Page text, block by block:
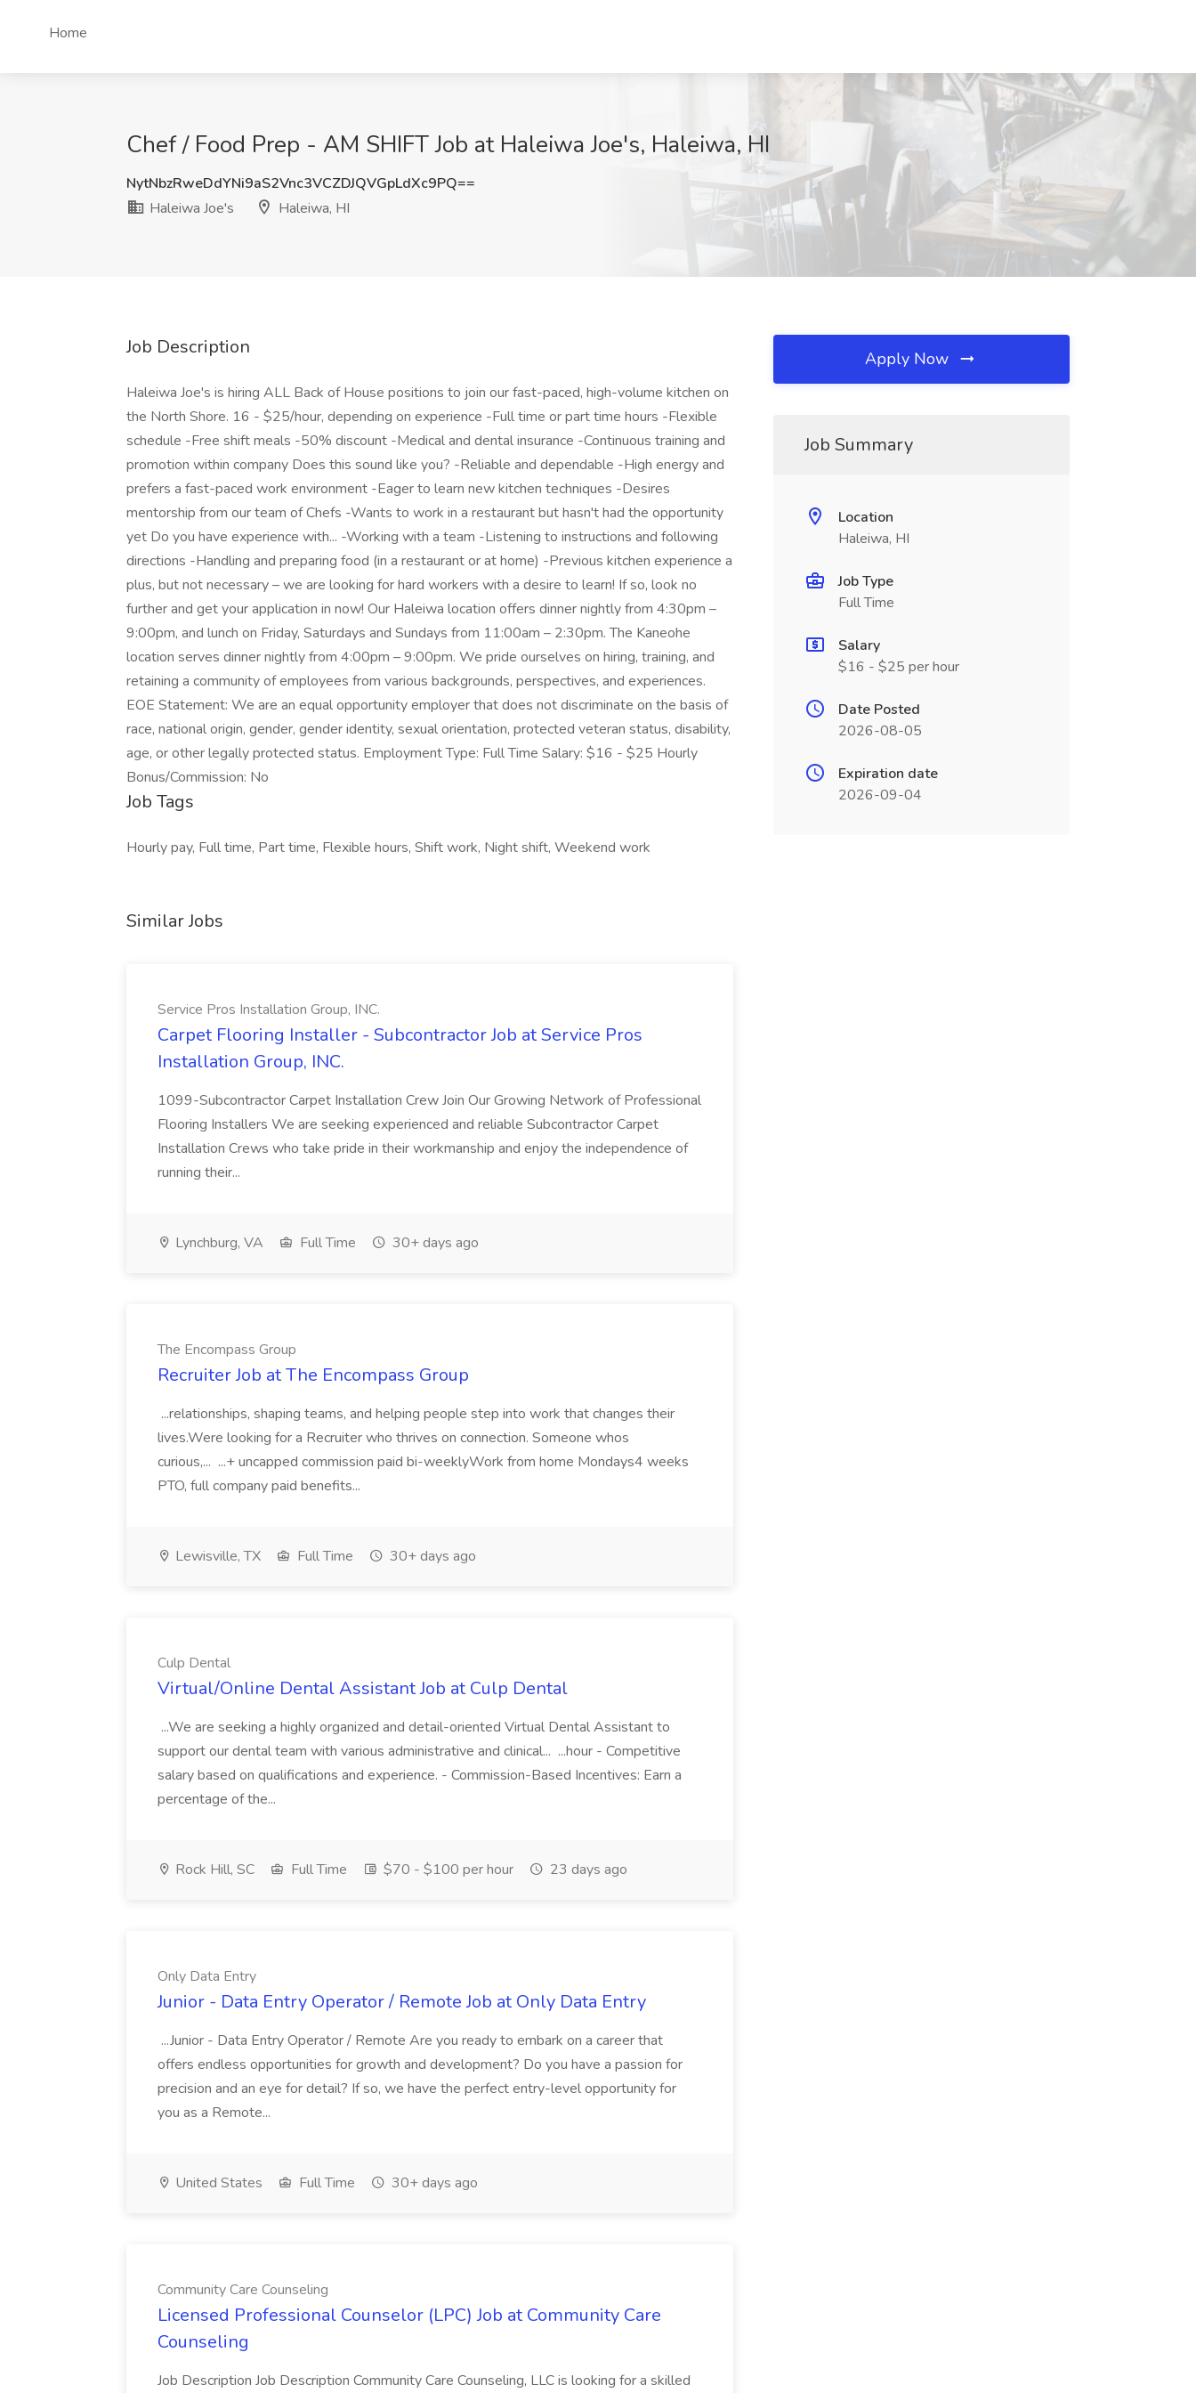
Home
Chef / Food Prep - AM SHIFT Job at Haleiwa Joe's, Haleiwa, HI
NytNbzRweDdYNi9aS2Vnc3VCZDJQVGpLdXc9PQ==
Haleiwa Joe's
Haleiwa, HI
Job Description
Haleiwa Joe's is hiring ALL Back of House positions to join our fast-paced, high-volume kitchen on
the North Shore. 16 - $25/hour, depending on experience -Full time or part time hours -Flexible
schedule -Free shift meals -50% discount -Medical and dental insurance -Continuous training and
promotion within company Does this sound like you? -Reliable and dependable -High energy and
prefers a fast-paced work environment -Eager to learn new kitchen techniques -Desires
mentorship from our team of Chefs -Wants to work in a restaurant but hasn't had the opportunity
yet Do you have experience with... -Working with a team -Listening to instructions and following
directions -Handling and preparing food (in a restaurant or at home) -Previous kitchen experience a
plus, but not necessary – we are looking for hard workers with a desire to learn! If so, look no
further and get your application in now! Our Haleiwa location offers dinner nightly from 4:30pm –
9:00pm, and lunch on Friday, Saturdays and Sundays from 11:00am – 2:30pm. The Kaneohe
location serves dinner nightly from 4:00pm – 9:00pm. We pride ourselves on hiring, training, and
retaining a community of employees from various backgrounds, perspectives, and experiences.
EOE Statement: We are an equal opportunity employer that does not discriminate on the basis of
race, national origin, gender, gender identity, sexual orientation, protected veteran status, disability,
age, or other legally protected status. Employment Type: Full Time Salary: $16 - $25 Hourly
Bonus/Commission: No
Job Tags
Hourly pay, Full time, Part time, Flexible hours, Shift work, Night shift, Weekend work
Similar Jobs
Service Pros Installation Group, INC.
Carpet Flooring Installer - Subcontractor Job at Service Pros
Installation Group, INC.
1099-Subcontractor Carpet Installation Crew Join Our Growing Network of Professional
Flooring Installers We are seeking experienced and reliable Subcontractor Carpet
Installation Crews who take pride in their workmanship and enjoy the independence of
running their...
Lynchburg, VA Full Time 30+ days ago
The Encompass Group
Recruiter Job at The Encompass Group
...relationships, shaping teams, and helping people step into work that changes their
lives.Were looking for a Recruiter who thrives on connection. Someone whos
curious,... ...+ uncapped commission paid bi-weeklyWork from home Mondays4 weeks
PTO, full company paid benefits...
Lewisville, TX Full Time 30+ days ago
Culp Dental
Virtual/Online Dental Assistant Job at Culp Dental
...We are seeking a highly organized and detail-oriented Virtual Dental Assistant to
support our dental team with various administrative and clinical... ...hour - Competitive
salary based on qualifications and experience. - Commission-Based Incentives: Earn a
percentage of the...
Rock Hill, SC Full Time $70 - $100 per hour 23 days ago
Only Data Entry
Junior - Data Entry Operator / Remote Job at Only Data Entry
...Junior - Data Entry Operator / Remote Are you ready to embark on a career that
offers endless opportunities for growth and development? Do you have a passion for
precision and an eye for detail? If so, we have the perfect entry-level opportunity for
you as a Remote...
United States Full Time 30+ days ago
Community Care Counseling
Licensed Professional Counselor (LPC) Job at Community Care
Counseling
Job Description Job Description Community Care Counseling, LLC is looking for a skilled
Apply Now
Job Summary
Location
Haleiwa, HI
Job Type
Full Time
Salary
$16 - $25 per hour
Date Posted
2026-08-05
Expiration date
2026-09-04